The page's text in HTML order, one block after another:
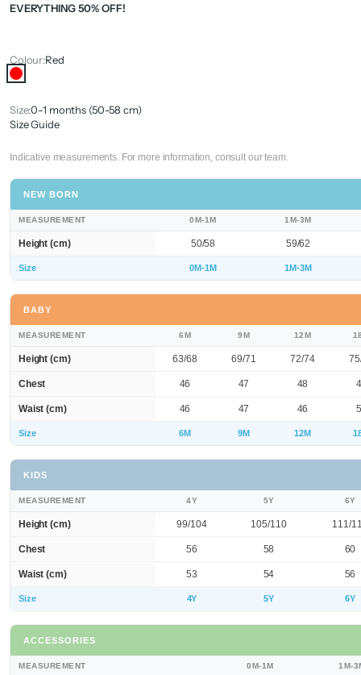
EVERYTHING 50% OFF!
Colour:Red
Red
Size:0-1 months (50-58 cm)
Size Guide
Indicative measurements. For more information, consult our team.
NEW BORN
MEASUREMENT 0M-1M 1M-3M
Height (cm) 50/58 59/62
Size 0M-1M 1M-3M
BABY
MEASUREMENT 6M 9M 12M
Height (cm) 63/68 69/71 72/74
Chest 46 47 48
Waist (cm) 46 47 46
Size 6M 9M 12M
KIDS
MEASUREMENT 4Y 5Y 6Y
Height (cm) 99/104 105/110 111/
Chest 56 58 60
Waist (cm) 53 54 56
Size 4Y 5Y 6Y
ACCESSORIES
MEASUREMENT 0M-1M 1M-